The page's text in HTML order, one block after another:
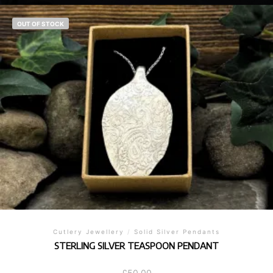
OUT OF STOCK
Cutlery Jewellery / Solid Silver Pendants
STERLING SILVER TEASPOON PENDANT